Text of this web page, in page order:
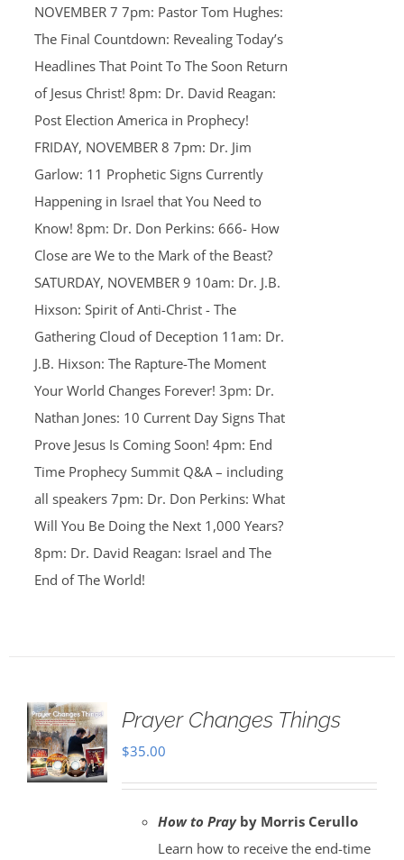
NOVEMBER 7 7pm: Pastor Tom Hughes:
The Final Countdown: Revealing Today’s
Headlines That Point To The Soon Return
of Jesus Christ! 8pm: Dr. David Reagan:
Post Election America in Prophecy!
FRIDAY, NOVEMBER 8 7pm: Dr. Jim
Garlow: 11 Prophetic Signs Currently
Happening in Israel that You Need to
Know! 8pm: Dr. Don Perkins: 666- How
Close are We to the Mark of the Beast?
SATURDAY, NOVEMBER 9 10am: Dr. J.B.
Hixson: Spirit of Anti-Christ - The
Gathering Cloud of Deception 11am: Dr.
J.B. Hixson: The Rapture-The Moment
Your World Changes Forever! 3pm: Dr.
Nathan Jones: 10 Current Day Signs That
Prove Jesus Is Coming Soon! 4pm: End
Time Prophecy Summit Q&A – including
all speakers 7pm: Dr. Don Perkins: What
Will You Be Doing the Next 1,000 Years?
8pm: Dr. David Reagan: Israel and The
End of The World!
Prayer Changes Things
$35.00
How to Prayby Morris Cerullo
Learn how to receive the end-time